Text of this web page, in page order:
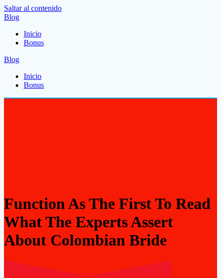
Saltar al contenido
Blog
Inicio
Bonus
Blog
Inicio
Bonus
Function As The First To Read
What The Experts Assert
About Colombian Bride